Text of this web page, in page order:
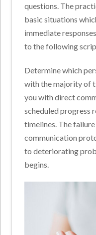
questions. The
basic situations
immediate
to the following
Determine which
with the majority of
you with direct
scheduled progress
timelines. The
communication
to deteriorating
begins.